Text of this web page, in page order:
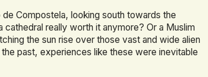
de Compostela, looking south towards the
cathedral really worth it anymore? Or a Muslim
the sun rise over those vast and wide alien
past, experiences like these were inevitable